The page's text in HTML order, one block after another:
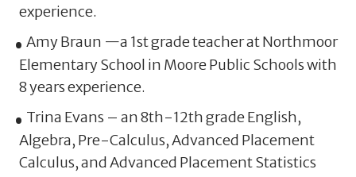
experience.
Amy Braun —a 1st grade teacher at Northmoor
Elementary School in Moore Public Schools with
8 years experience.
Trina Evans – an 8th-12th grade English,
Algebra, Pre-Calculus, Advanced Placement
Calculus, and Advanced Placement Statistics